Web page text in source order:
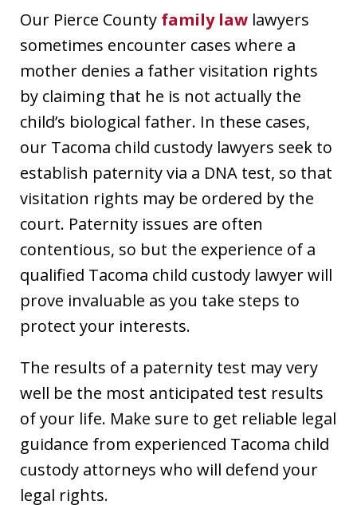
Our Pierce County family law lawyers
sometimes encounter cases where a
mother denies a father visitation rights
by claiming that he is not actually the
child’s biological father. In these cases,
our Tacoma child custody lawyers seek to
establish paternity via a DNA test, so that
visitation rights may be ordered by the
court. Paternity issues are often
contentious, so but the experience of a
qualified Tacoma child custody lawyer will
prove invaluable as you take steps to
protect your interests.
The results of a paternity test may very
well be the most anticipated test results
of your life. Make sure to get reliable legal
guidance from experienced Tacoma child
custody attorneys who will defend your
legal rights.